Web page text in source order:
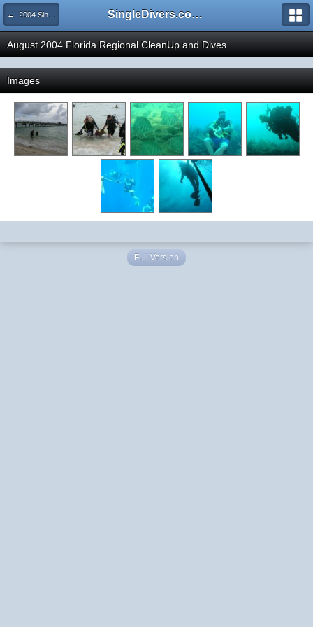
← 2004 SingleDivers.com's Trip Photo Gallery SingleDivers.com Surface Interval INDEX
August 2004 Florida Regional CleanUp and Dives
Images
Full Version